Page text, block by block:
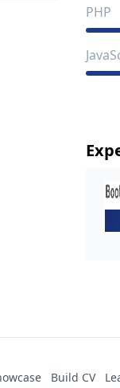
PHP
Build CV